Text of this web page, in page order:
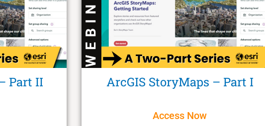
Part II ArcGIS StoryMaps – Part I
Access Now